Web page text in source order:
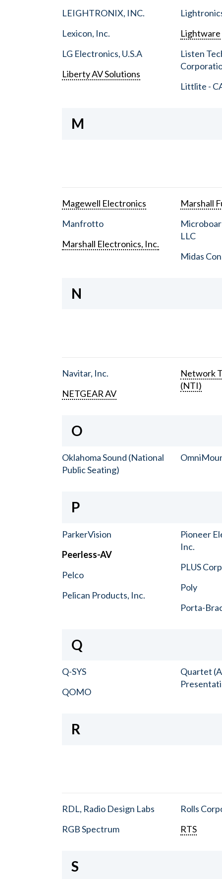
LEIGHTRONIX, INC.
Lexicon, Inc.
LG Electronics, U.S.A
Liberty AV Solutions
Lightware
Listen
Littlite -
M
Magewell Electronics
Manfrotto
Marshall Electronics, Inc.
Marshall
LLC
Midas
N
Navitar, Inc.
NETGEAR AV
Network
(NTI)
O
Oklahoma Sound (National
Public Seating)
P
ParkerVision
Peerless-AV
Pelco
Pelican Products, Inc.
Pioneer
Inc.
PLUS
Poly
Porta-
Q
Q-SYS
QOMO
Quartet
R
RDL, Radio Design Labs
RGB Spectrum
Rolls
RTS
S